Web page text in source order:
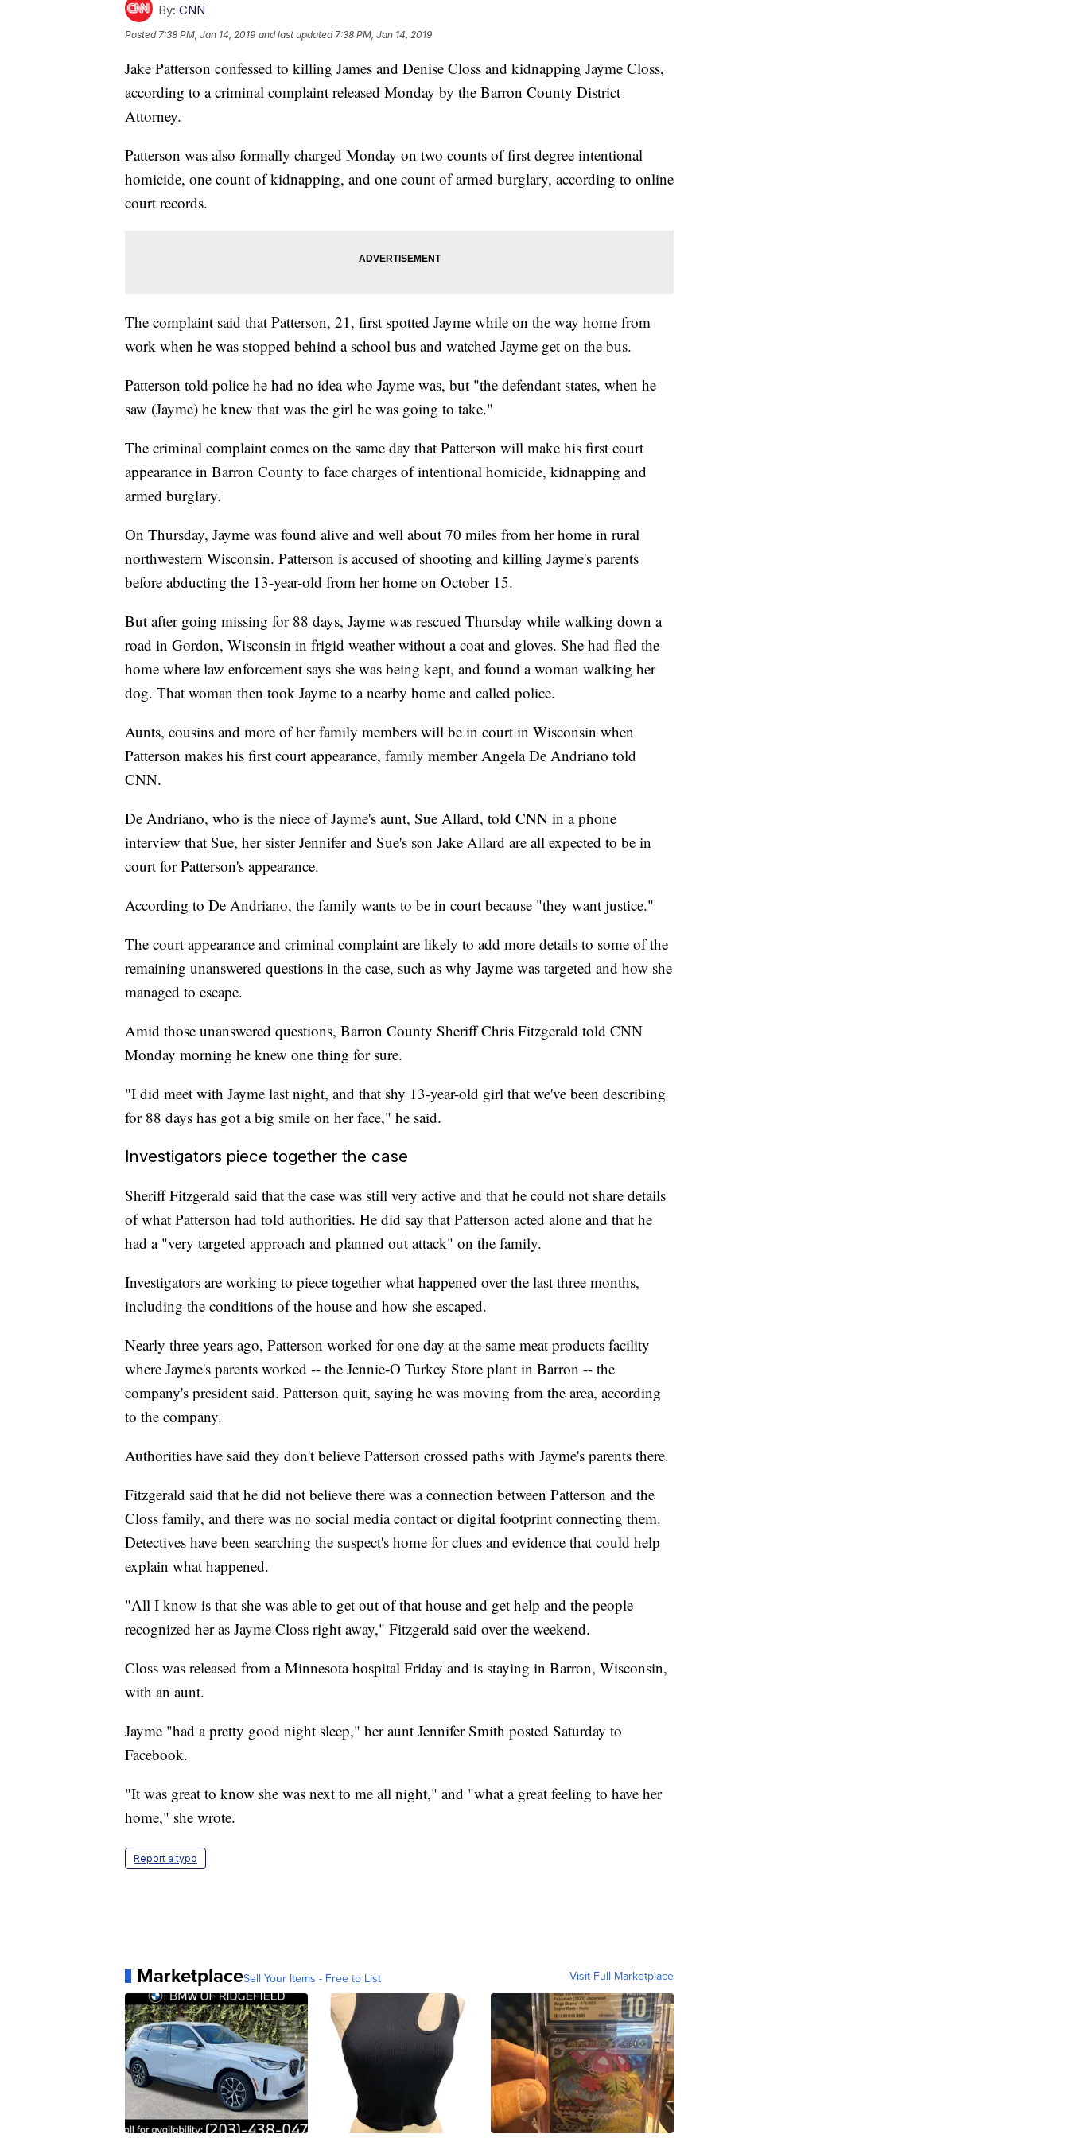
By: CNN
Posted7:38 PM, Jan 14, 2019 and last updated 7:38 PM, Jan 14, 2019
Jake Patterson confessed to killing James and Denise Closs and kidnapping Jayme Closs,
according to a criminal complaint released Monday by the Barron County District
Attorney.
Patterson was also formally charged Monday on two counts of first degree intentional
homicide, one count of kidnapping, and one count of armed burglary, according to online
court records.
The complaint said that Patterson, 21, first spotted Jayme while on the way home from
work when he was stopped behind a school bus and watched Jayme get on the bus.
Patterson told police he had no idea who Jayme was, but "the defendant states, when he
saw (Jayme) he knew that was the girl he was going to take."
The criminal complaint comes on the same day that Patterson will make his first court
appearance in Barron County to face charges of intentional homicide, kidnapping and
armed burglary.
On Thursday, Jayme was found alive and well about 70 miles from her home in rural
northwestern Wisconsin. Patterson is accused of shooting and killing Jayme's parents
before abducting the 13-year-old from her home on October 15.
But after going missing for 88 days, Jayme was rescued Thursday while walking down a
road in Gordon, Wisconsin in frigid weather without a coat and gloves. She had fled the
home where law enforcement says she was being kept, and found a woman walking her
dog. That woman then took Jayme to a nearby home and called police.
Aunts, cousins and more of her family members will be in court in Wisconsin when
Patterson makes his first court appearance, family member Angela De Andriano told
CNN.
De Andriano, who is the niece of Jayme's aunt, Sue Allard, told CNN in a phone
interview that Sue, her sister Jennifer and Sue's son Jake Allard are all expected to be in
court for Patterson's appearance.
According to De Andriano, the family wants to be in court because "they want justice."
The court appearance and criminal complaint are likely to add more details to some of the
remaining unanswered questions in the case, such as why Jayme was targeted and how she
managed to escape.
Amid those unanswered questions, Barron County Sheriff Chris Fitzgerald told CNN
Monday morning he knew one thing for sure.
"I did meet with Jayme last night, and that shy 13-year-old girl that we've been describing
for 88 days has got a big smile on her face," he said.
Investigators piece together the case
Sheriff Fitzgerald said that the case was still very active and that he could not share details
of what Patterson had told authorities. He did say that Patterson acted alone and that he
had a "very targeted approach and planned out attack" on the family.
Investigators are working to piece together what happened over the last three months,
including the conditions of the house and how she escaped.
Nearly three years ago, Patterson worked for one day at the same meat products facility
where Jayme's parents worked -- the Jennie-O Turkey Store plant in Barron -- the
company's president said. Patterson quit, saying he was moving from the area, according
to the company.
Authorities have said they don't believe Patterson crossed paths with Jayme's parents there.
Fitzgerald said that he did not believe there was a connection between Patterson and the
Closs family, and there was no social media contact or digital footprint connecting them.
Detectives have been searching the suspect's home for clues and evidence that could help
explain what happened.
"All I know is that she was able to get out of that house and get help and the people
recognized her as Jayme Closs right away," Fitzgerald said over the weekend.
Closs was released from a Minnesota hospital Friday and is staying in Barron, Wisconsin,
with an aunt.
Jayme "had a pretty good night sleep," her aunt Jennifer Smith posted Saturday to
Facebook.
"It was great to know she was next to me all night," and "what a great feeling to have her
home," she wrote.
Report a typo
MarketplaceSell Your Items - Free to List Visit Full Marketplace